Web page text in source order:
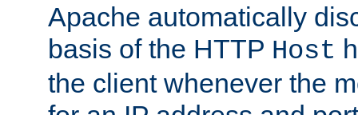
Apache automatically
basis of the HTTP Host
the client whenever the